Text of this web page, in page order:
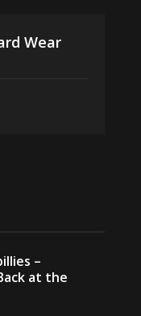
Wear
–
at the